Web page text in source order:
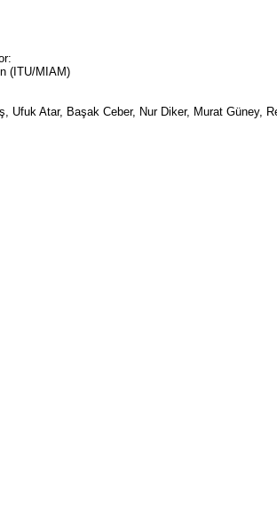
(ITU/MIAM)
Ufuk Atar, Başak Ceber, Nur Diker, Murat Güney,